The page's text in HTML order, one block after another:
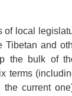
of local
Tibetan and
the bulk of
terms
the current